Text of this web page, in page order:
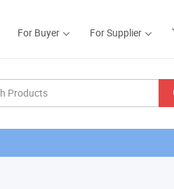
For Buyer For Supplier